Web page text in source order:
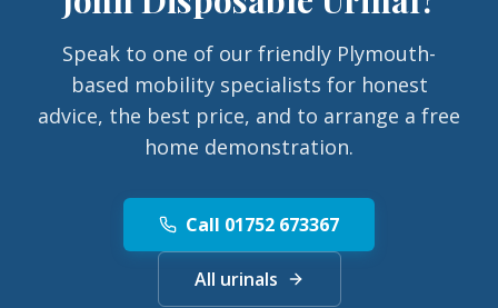
Speak to one of our friendly Plymouth-
based mobility specialists for honest
advice, the best price, and to arrange a free
home demonstration.
Call 01752 673367
All urinals